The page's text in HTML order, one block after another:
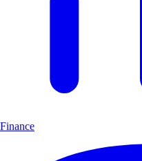
Finance